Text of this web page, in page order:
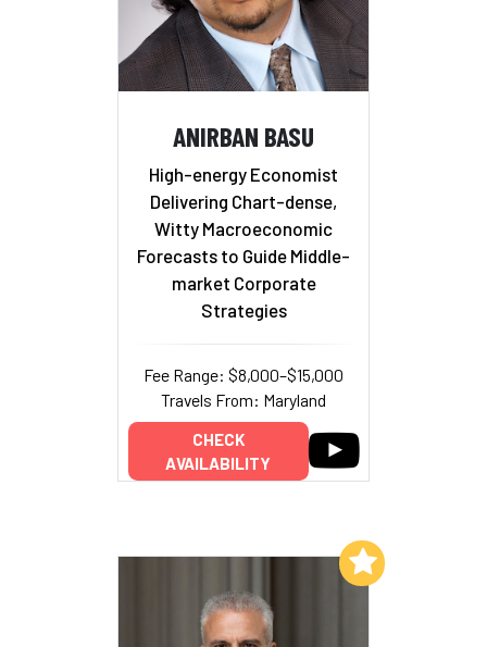
ANIRBAN BASU
High-energy Economist
Delivering Chart-dense,
Witty Macroeconomic
Forecasts to Guide Middle-
market Corporate
Strategies
Fee Range: $8,000–$15,000
Travels From: Maryland
CHECK
AVAILABILITY
Add to My List